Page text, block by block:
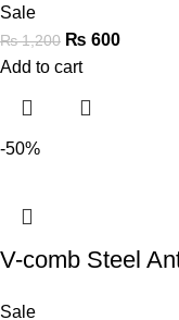
Sale
₨1,200 ₨ 600
Add to cart
-50%
V-comb Steel
Sale